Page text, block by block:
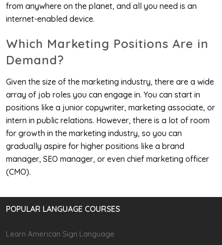
from anywhere on the planet, and all you need is an
internet-enabled device.
Which Marketing Positions Are in
Demand?
Given the size of the marketing industry, there are a wide
array of job roles you can engage in. You can start in
positions like a junior copywriter, marketing associate, or
intern in public relations. However, there is a lot of room
for growth in the marketing industry, so you can
gradually aspire for higher positions like a brand
manager, SEO manager, or even chief marketing officer
(CMO).
POPULAR LANGUAGE COURSES
Learn American Sign Language